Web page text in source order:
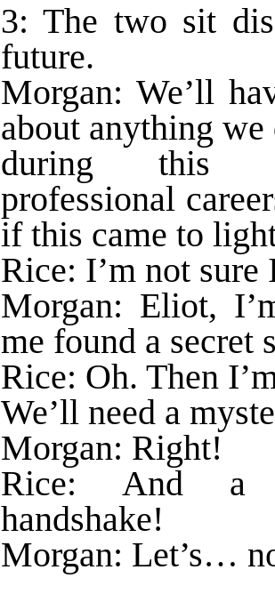
3: The two sit
future.
Morgan: We’ll
about anything we
during this
professional
if this came to
Rice: I’m not
Morgan: Eliot,
me found a secret
Rice: Oh. Then
We’ll need a
Morgan: Right!
Rice: And a
handshake!
Morgan: Let’s…